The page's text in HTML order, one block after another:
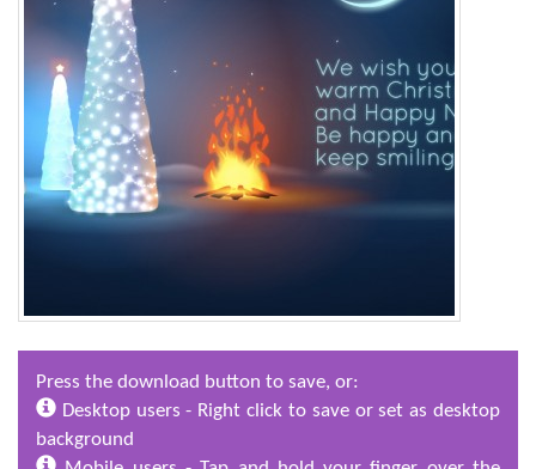
Press the download button to save, or:
Desktop users - Right click to save or set as desktop
background